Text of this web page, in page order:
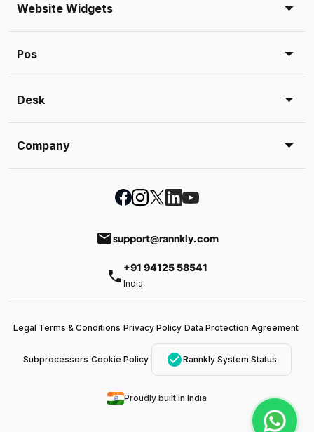
Website Widgets
Pos
Desk
Company
emailsupport@rannkly.com
phone +91 94125 58541
India
Legal Terms & Conditions Privacy Policy Data Protection Agreement
Subprocessors Cookie Policy check_circleRannkly System Status
Proudly built in India